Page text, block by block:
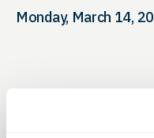
Monday, March 14,